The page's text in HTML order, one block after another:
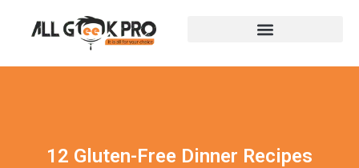
12 Gluten-Free Dinner Recipes